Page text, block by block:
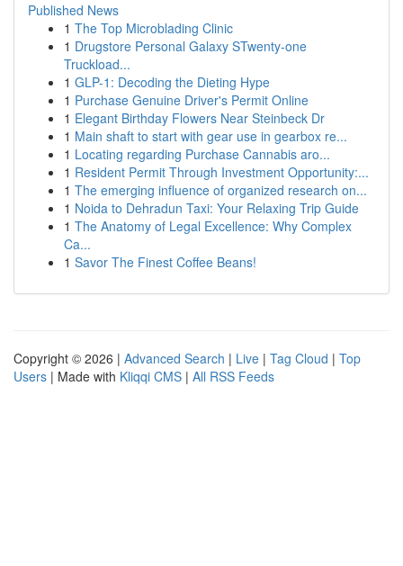
Published News
1 The Top Microblading Clinic
1 Drugstore Personal Galaxy STwenty-one
Truckload...
1 GLP-1: Decoding the Dieting Hype
1 Purchase Genuine Driver's Permit Online
1 Elegant Birthday Flowers Near Steinbeck Dr
1 Main shaft to start with gear use in gearbox re...
1 Locating regarding Purchase Cannabis aro...
1 Resident Permit Through Investment Opportunity:...
1 The emerging influence of organized research on...
1 Noida to Dehradun Taxi: Your Relaxing Trip Guide
1 The Anatomy of Legal Excellence: Why Complex
Ca...
1 Savor The Finest Coffee Beans!
Copyright © 2026 | Advanced Search | Live | Tag Cloud | Top
Users | Made with Kliqqi CMS | All RSS Feeds